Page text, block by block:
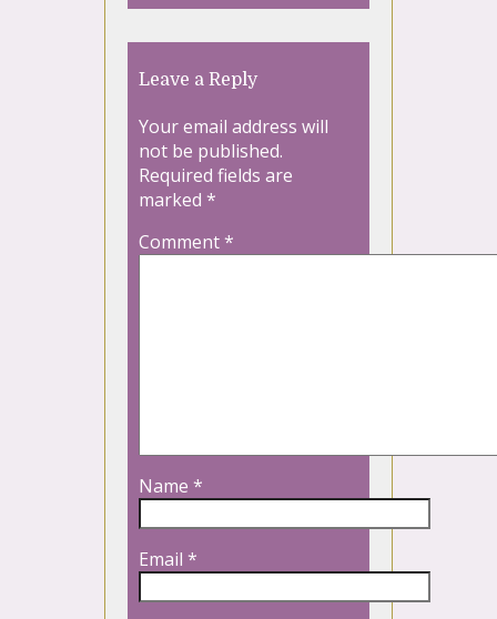
Leave a Reply
Your email address will
not be published.
Required fields are
marked *
Comment*
Name *
Email *